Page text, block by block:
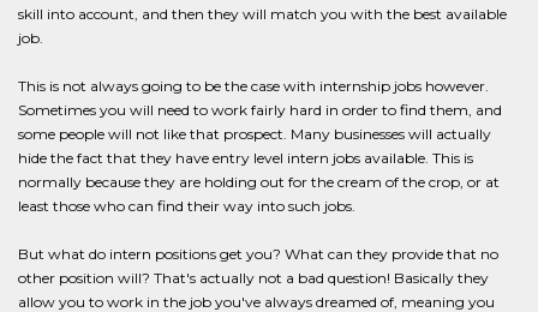
skill into account, and then they will match you with the best available
job.
This is not always going to be the case with internship jobs however.
Sometimes you will need to work fairly hard in order to find them, and
some people will not like that prospect. Many businesses will actually
hide the fact that they have entry level intern jobs available. This is
normally because they are holding out for the cream of the crop, or at
least those who can find their way into such jobs.
But what do intern positions get you? What can they provide that no
other position will? That's actually not a bad question! Basically they
allow you to work in the job you've always dreamed of, meaning you